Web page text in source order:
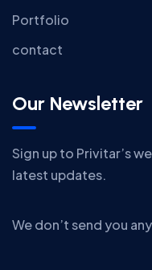
Portfolio
contact
Our Newsletter
Sign up to Privitar’s
latest updates.
We don’t send you